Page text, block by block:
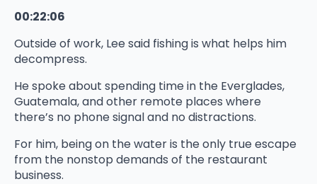
00:22:06
Outside of work, Lee said fishing is what helps him
decompress.
He spoke about spending time in the Everglades,
Guatemala, and other remote places where
there’s no phone signal and no distractions.
For him, being on the water is the only true escape
from the nonstop demands of the restaurant
business.